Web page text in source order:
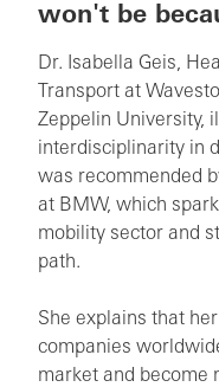
won't be
Dr. Isabella Geis,
Transport at
Zeppelin University,
interdisciplinarity in
was recommended
at BMW, which
mobility sector and
path.
She explains that
companies
market and become